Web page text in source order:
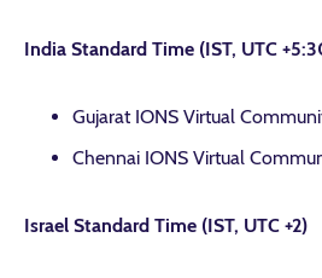
India Standard Time (IST, UTC
Gujarat IONS Virtual
Chennai IONS Virtual
Israel Standard Time (IST, UTC +2)